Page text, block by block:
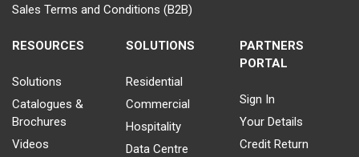
Sales Terms and Conditions (B2B)
RESOURCES
Solutions
Catalogues &
Brochures
Videos
SOLUTIONS
Residential
Commercial
Hospitality
Data Centre
PARTNERS
PORTAL
Sign In
Your Details
Credit Return